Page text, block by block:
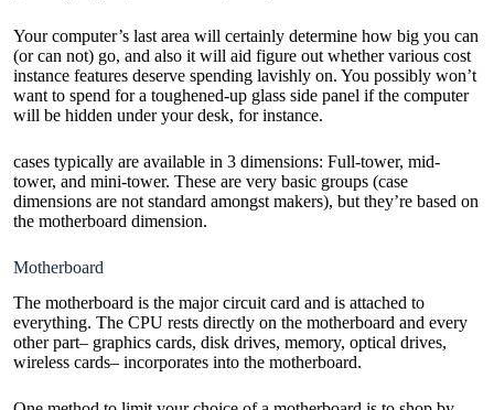
Your computer’s last area will certainly determine how big you can
(or can not) go, and also it will aid figure out whether various cost
instance features deserve spending lavishly on. You possibly won’t
want to spend for a toughened-up glass side panel if the computer
will be hidden under your desk, for instance.
cases typically are available in 3 dimensions: Full-tower, mid-
tower, and mini-tower. These are very basic groups (case
dimensions are not standard amongst makers), but they’re based on
the motherboard dimension.
Motherboard
The motherboard is the major circuit card and is attached to
everything. The CPU rests directly on the motherboard and every
other part– graphics cards, disk drives, memory, optical drives,
wireless cards– incorporates into the motherboard.